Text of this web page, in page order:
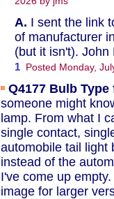
A. I sent the link
of manufacturer
(but it isn't).
1 Posted Monday,
Q4177 Bulb Type
someone might
lamp. From what I
single contact,
automobile tail light
instead of the
I've come up
image for larger